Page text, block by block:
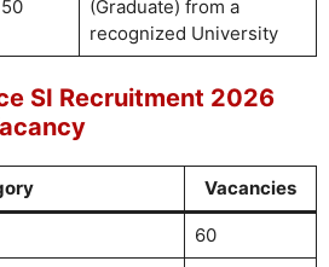
(Graduate) from a
recognized University
SI Recruitment 2026
Vacancies
60